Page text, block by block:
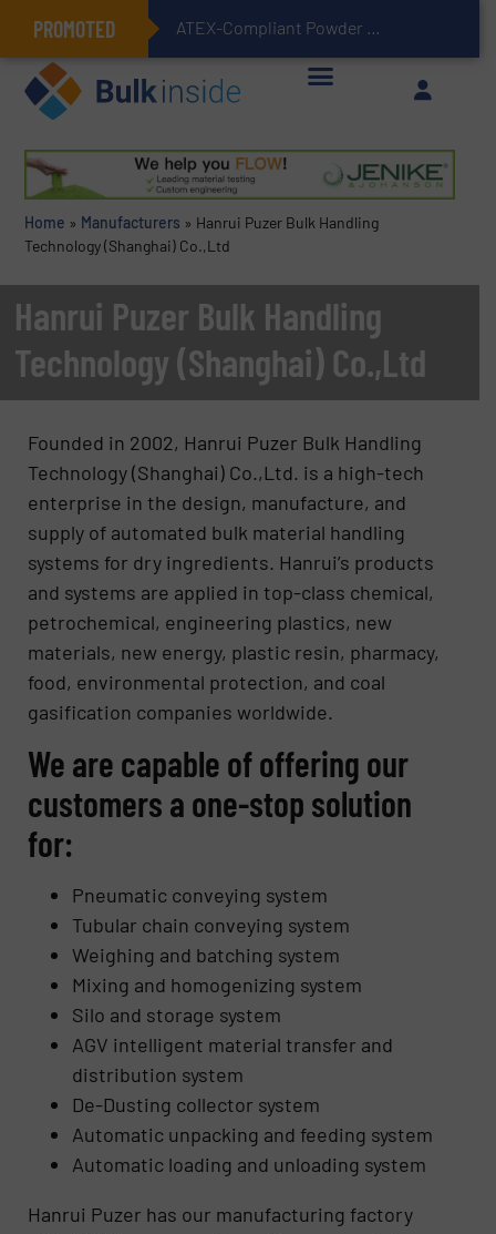
PROMOTED ATEX-Compliant Powder Bagging with Air Packers
Home » Manufacturers » Hanrui Puzer Bulk Handling
Technology (Shanghai) Co.,Ltd
Hanrui Puzer Bulk Handling
Technology (Shanghai) Co.,Ltd
Founded in 2002, Hanrui Puzer Bulk Handling
Technology (Shanghai) Co.,Ltd. is a high-tech
enterprise in the design, manufacture, and
supply of automated bulk material handling
systems for dry ingredients. Hanrui’s products
and systems are applied in top-class chemical,
petrochemical, engineering plastics, new
materials, new energy, plastic resin, pharmacy,
food, environmental protection, and coal
gasification companies worldwide.
We are capable of offering our
customers a one-stop solution
for:
Pneumatic conveying system
Tubular chain conveying system
Weighing and batching system
Mixing and homogenizing system
Silo and storage system
AGV intelligent material transfer and
distribution system
De-Dusting collector system
Automatic unpacking and feeding system
Automatic loading and unloading system
Hanrui Puzer has our manufacturing factory